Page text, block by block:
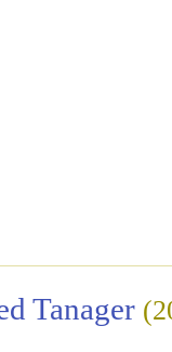
Tanager